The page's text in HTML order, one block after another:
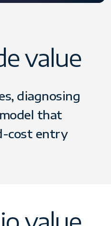
value
diagnosing
that
cost entry